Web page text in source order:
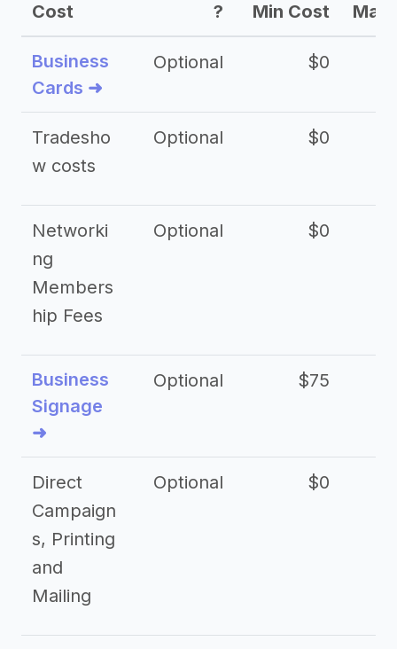
Cost
?
Min Cost Max
Business
Cards ➜
Optional $0
Tradesho
w costs
Optional $0
Networki
ng
Members
hip Fees
Optional $0
Business
Signage
➜
Optional $75
Direct
Campaign
s, Printing
and
Mailing
Optional $0